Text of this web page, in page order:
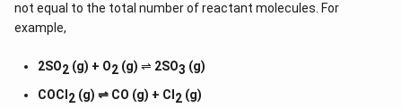
not equal to the total number of reactant molecules. For
example,
2SO2 (g) + O2 (g) ⇌ 2SO3 (g)
COCl 2 (g) ⇌ CO (g) + Cl 2 (g)